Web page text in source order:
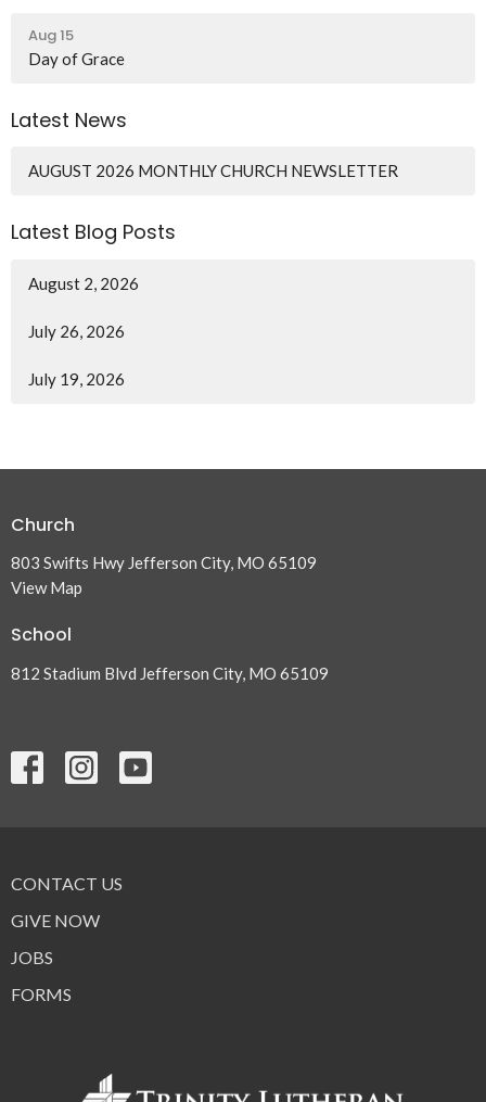
Aug 15
Day of Grace
Latest News
AUGUST 2026 MONTHLY CHURCH NEWSLETTER
Latest Blog Posts
August 2, 2026
July 26, 2026
July 19, 2026
Church
803 Swifts Hwy Jefferson City, MO 65109
View Map
School
812 Stadium Blvd Jefferson City, MO 65109
CONTACT US
GIVE NOW
JOBS
FORMS